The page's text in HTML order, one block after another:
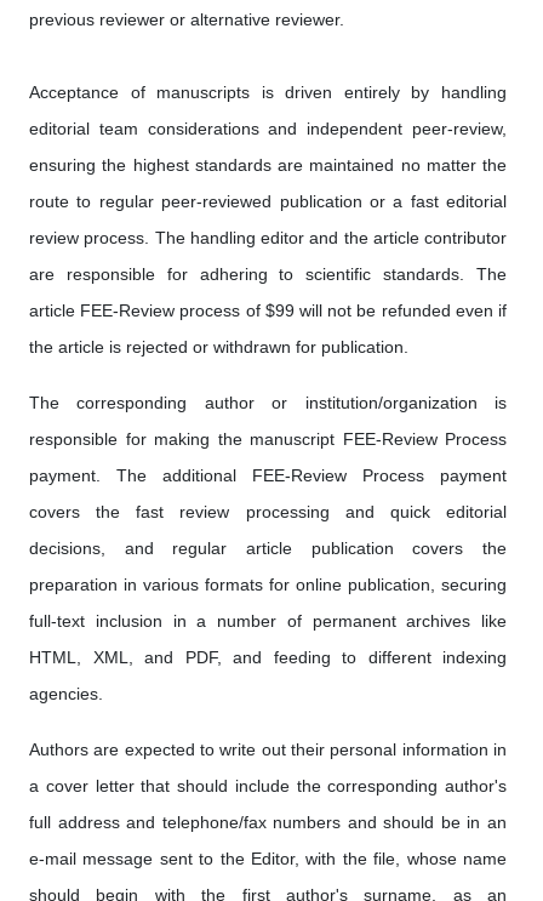
previous reviewer or alternative reviewer.
Acceptance of manuscripts is driven entirely by handling
editorial team considerations and independent peer-review,
ensuring the highest standards are maintained no matter the
route to regular peer-reviewed publication or a fast editorial
review process. The handling editor and the article contributor
are responsible for adhering to scientific standards. The
article FEE-Review process of $99 will not be refunded even if
the article is rejected or withdrawn for publication.
The corresponding author or institution/organization is
responsible for making the manuscript FEE-Review Process
payment. The additional FEE-Review Process payment
covers the fast review processing and quick editorial
decisions, and regular article publication covers the
preparation in various formats for online publication, securing
full-text inclusion in a number of permanent archives like
HTML, XML, and PDF, and feeding to different indexing
agencies.
Authors are expected to write out their personal information in
a cover letter that should include the corresponding author's
full address and telephone/fax numbers and should be in an
e-mail message sent to the Editor, with the file, whose name
should begin with the first author's surname, as an